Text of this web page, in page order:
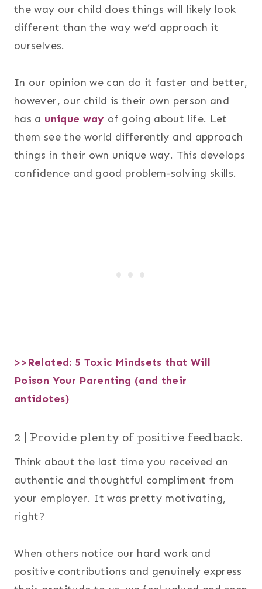
the way our child does things will likely look
different than the way we’d approach it
ourselves.
In our opinion we can do it faster and better,
however, our child is their own person and
has a unique way of going about life. Let
them see the world differently and approach
things in their own unique way. This develops
confidence and good problem-solving skills.
>>Related: 5 Toxic Mindsets that Will
Poison Your Parenting (and their
antidotes)
2 | Provide plenty of positive feedback.
Think about the last time you received an
authentic and thoughtful compliment from
your employer. It was pretty motivating,
right?
When others notice our hard work and
positive contributions and genuinely express